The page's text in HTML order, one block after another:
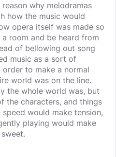
why melodramas
how the music would
opera itself was made so
room and be heard from
of bellowing out song
music as a sort of
to make a normal
world was on the line.
the whole world was, but
the characters, and things
would make tension,
playing would make